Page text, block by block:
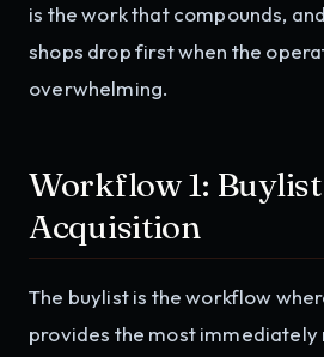
is the work that compounds,
shops drop first when the
overwhelming.
Workflow 1:
Acquisition
The buylist is the workflow
provides the most immediately